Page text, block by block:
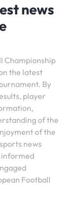
news
Championship
the latest
By
player
of the
of the
news
informed
Football